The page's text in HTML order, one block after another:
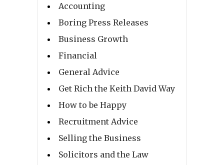
Accounting
Boring Press Releases
Business Growth
Financial
General Advice
Get Rich the Keith David Way
How to be Happy
Recruitment Advice
Selling the Business
Solicitors and the Law